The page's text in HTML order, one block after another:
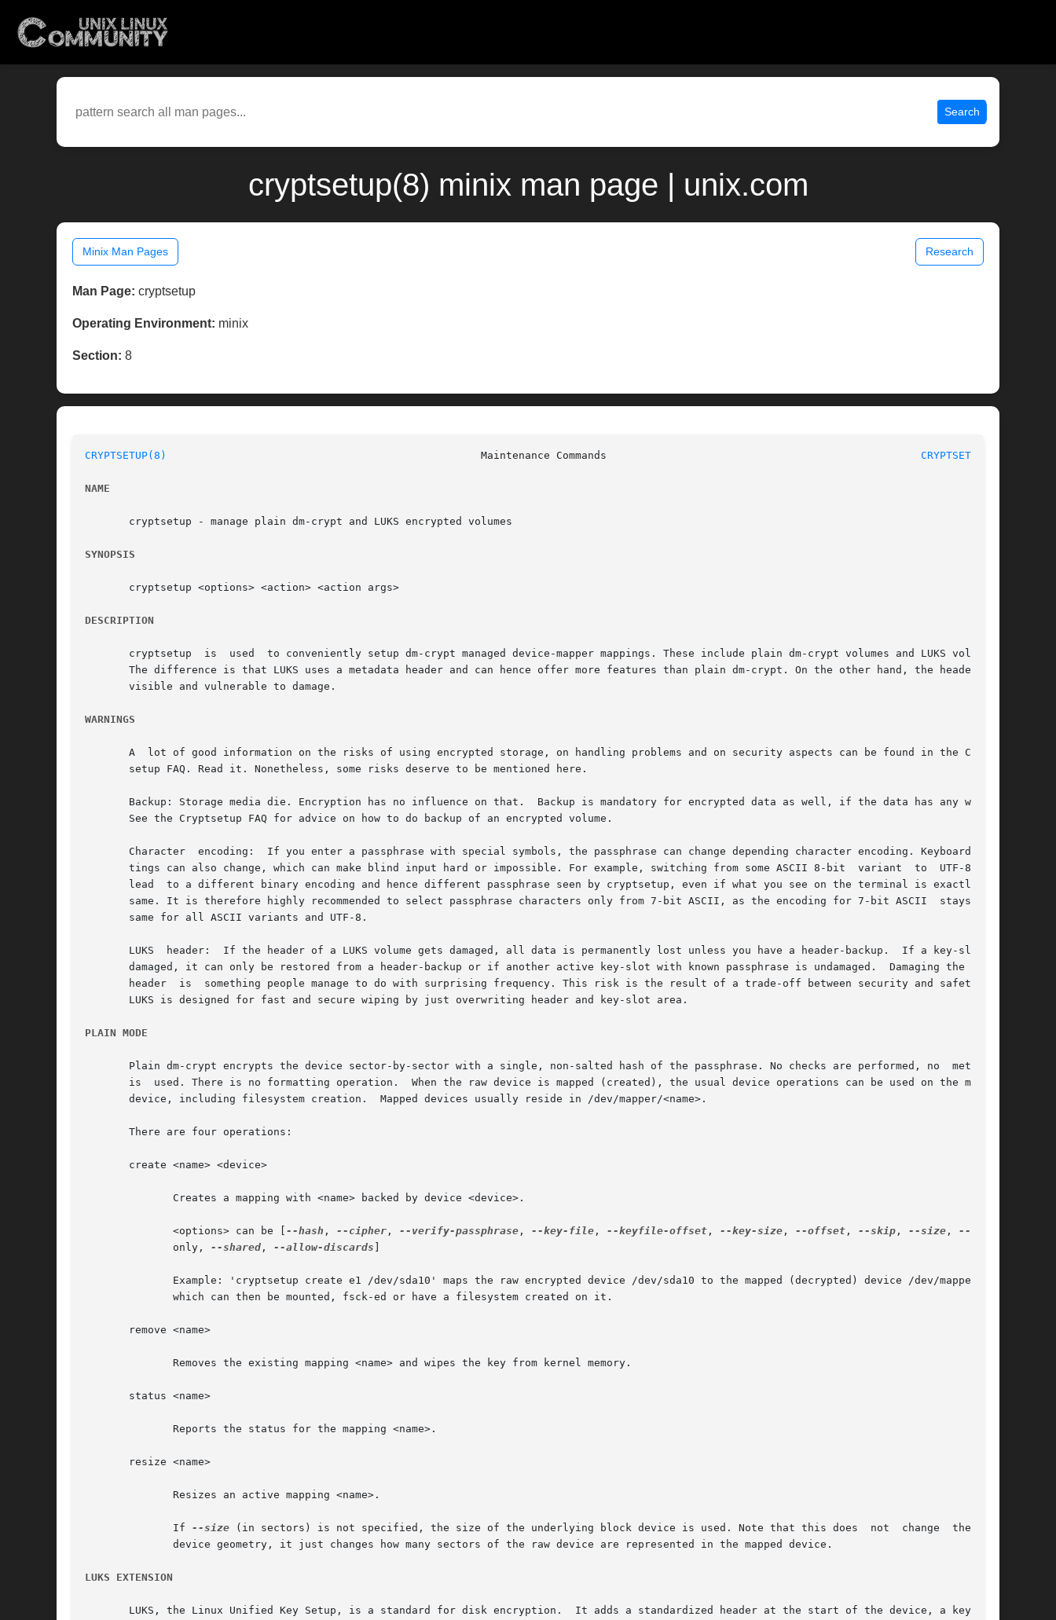
Search
cryptsetup(8) minix man page | unix.com
Minix Man Pages Research
Man Page: cryptsetup
Operating Environment: minix
Section: 8
CRYPTSETUP(8) CRYPTSETUP(8)
NAME
       cryptsetup - manage plain dm-crypt and LUKS encrypted volumes
SYNOPSIS
       cryptsetup <options> <action> <action args>
DESCRIPTION
       cryptsetup  is  used  to conveniently setup dm-crypt managed device-mapper mappings. These include plain dm-crypt volumes and LUKS volumes.
       The difference is that LUKS uses a metadata header and can hence offer more features than plain dm-crypt. On the other hand, the header	is
       visible and vulnerable to damage.
WARNINGS
       A  lot of good information on the risks of using encrypted storage, on handling problems and on security aspects can be found in the Crypt-
       setup FAQ. Read it. Nonetheless, some risks deserve to be mentioned here.
       Backup: Storage media die. Encryption has no influence on that.	Backup is mandatory for encrypted data as well, if the data has any worth.
       See the Cryptsetup FAQ for advice on how to do backup of an encrypted volume.
       Character  encoding:  If you enter a passphrase with special symbols, the passphrase can change depending character encoding. Keyboard set-
       tings can also change, which can make blind input hard or impossible. For example, switching from some ASCII 8-bit  variant  to	UTF-8  can
       lead  to a different binary encoding and hence different passphrase seen by cryptsetup, even if what you see on the terminal is exactly the
       same. It is therefore highly recommended to select passphrase characters only from 7-bit ASCII, as the encoding for 7-bit ASCII	stays  the
       same for all ASCII variants and UTF-8.
       LUKS  header:  If the header of a LUKS volume gets damaged, all data is permanently lost unless you have a header-backup.  If a key-slot is
       damaged, it can only be restored from a header-backup or if another active key-slot with known passphrase is undamaged.	Damaging the  LUKS
       header  is  something people manage to do with surprising frequency. This risk is the result of a trade-off between security and safety, as
       LUKS is designed for fast and secure wiping by just overwriting header and key-slot area.
PLAIN MODE
       Plain dm-crypt encrypts the device sector-by-sector with a single, non-salted hash of the passphrase. No checks are performed, no  metadata
       is  used. There is no formatting operation.  When the raw device is mapped (created), the usual device operations can be used on the mapped
       device, including filesystem creation.  Mapped devices usually reside in /dev/mapper/<name>.
       There are four operations:
       create <name> <device>
	      <options> can be [
--hash , --cipher , --verify-passphrase , --key-file , --keyfile-offset , --key-size , --offset , --skip , --size ,
	      only,
--shared , --allow-discards
       remove <name>
       status <name>
       resize <name>
	      If
--size (in sectors) is not specified, the size of the underlying block device is used. Note that this does  not  change  the  raw
LUKS EXTENSION
       LUKS, the Linux Unified Key Setup, is a standard for disk encryption.  It adds a standardized header at the start of the device, a key-slot